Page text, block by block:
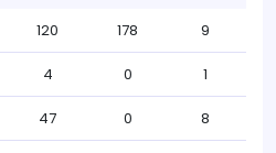
120 178 9
4 0 1
47 0 8